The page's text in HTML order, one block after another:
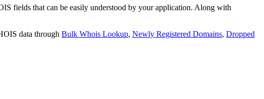
fields that can be easily understood by your application. Along with
data through Bulk Whois Lookup, Newly Registered Domains, Dropped